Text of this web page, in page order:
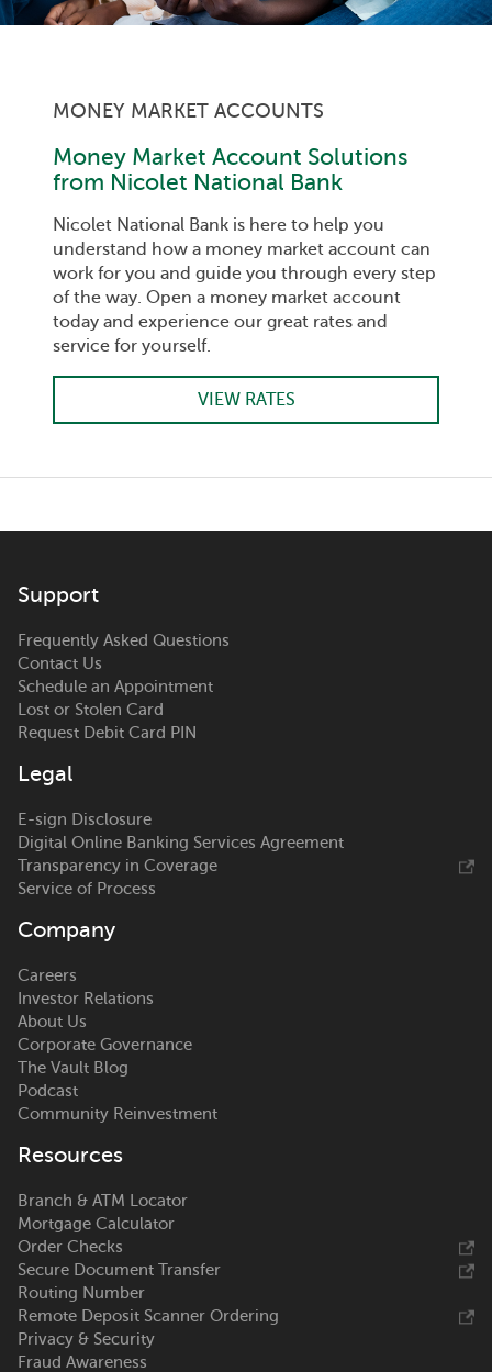
MONEY MARKET ACCOUNTS
Money Market Account Solutions
from Nicolet National Bank
Nicolet National Bank is here to help you
understand how a money market account can
work for you and guide you through every step
of the way. Open a money market account
today and experience our great rates and
service for yourself.
VIEW RATES
Support
Frequently Asked Questions
Contact Us
Schedule an Appointment
Lost or Stolen Card
Request Debit Card PIN
Legal
E-sign Disclosure
Digital Online Banking Services Agreement
Transparency in Coverage
Service of Process
Company
Careers
Investor Relations
About Us
Corporate Governance
The Vault Blog
Podcast
Community Reinvestment
Resources
Branch & ATM Locator
Mortgage Calculator
Order Checks
Secure Document Transfer
Routing Number
Remote Deposit Scanner Ordering
Privacy & Security
Fraud Awareness